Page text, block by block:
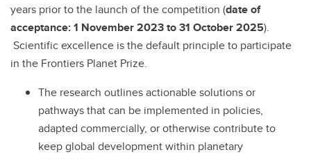
years prior to the launch of the competition (date of
acceptance: 1 November 2023 to 31 October 2025).
Scientific excellence is the default principle to participate
in the Frontiers Planet Prize.
The research outlines actionable solutions or
pathways that can be implemented in policies,
adapted commercially, or otherwise contribute to
keep global development within planetary